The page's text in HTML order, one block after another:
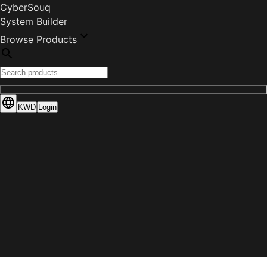
CyberSouq
System Builder
Browse Products
KWD Login